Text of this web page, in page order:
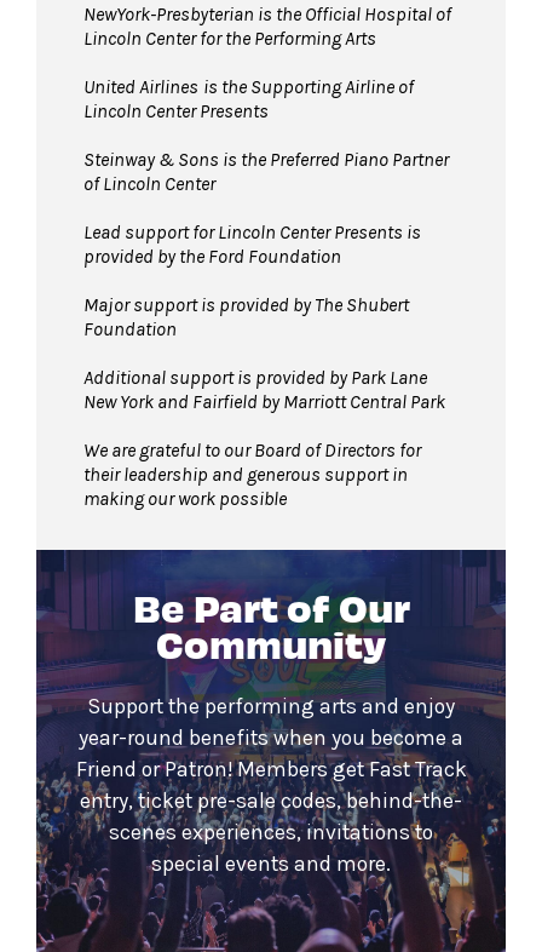
Be Part of Our
Community
Support the performing arts and enjoy
year-round benefits when you become a
Friend or Patron! Members get Fast Track
entry, ticket pre-sale codes, behind-the-
scenes experiences, invitations to
special events and more.
NewYork-Presbyterian is the Official Hospital of
Lincoln Center for the Performing Arts
United Airlines is the Supporting Airline of
Lincoln Center Presents
Steinway & Sons is the Preferred Piano Partner
of Lincoln Center
Lead support for Lincoln Center Presents is
provided by the Ford Foundation
Major support is provided by The Shubert
Foundation
Additional support is provided by Park Lane
New York and Fairfield by Marriott Central Park
We are grateful to our Board of Directors for
their leadership and generous support in
making our work possible